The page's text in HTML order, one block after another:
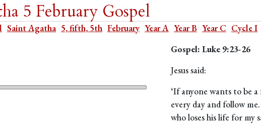
5 February Gospel
Saint Agatha 5, fifth, 5th February Year A Year B Year C Cycle I
Gospel: Luke 9:23-26
Jesus said:
‘If anyone wants to be
every day and follow
who loses his life for